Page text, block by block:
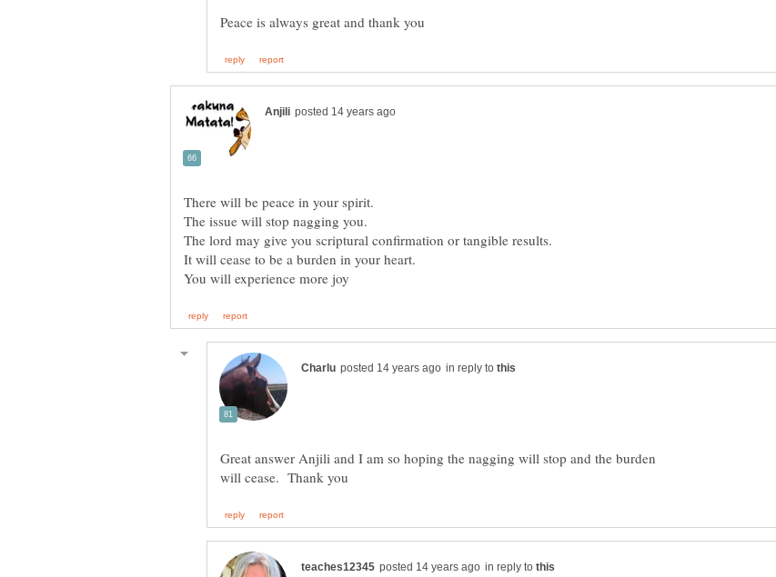
in reply to
Great answer Anjili and I am so hoping the nagging will stop and the burden
in reply to